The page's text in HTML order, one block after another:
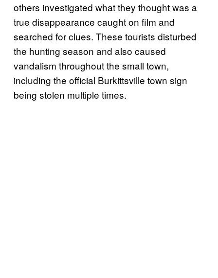
others investigated what they thought was a
true disappearance caught on film and
searched for clues. These tourists disturbed
the hunting season and also caused
vandalism throughout the small town,
including the official Burkittsville town sign
being stolen multiple times.